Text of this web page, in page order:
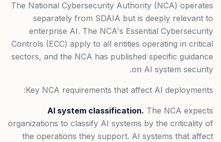
The National Cybersecurity Authority (NCA) operates
separately from SDAIA but is deeply relevant to
enterprise AI. The NCA's Essential Cybersecurity
Controls (ECC) apply to all entities operating in critical
sectors, and the NCA has published specific guidance
on AI system security.
Key NCA requirements that affect AI deployments:
AI system classification. The NCA expects
organizations to classify AI systems by the criticality of
the operations they support. AI systems that affect